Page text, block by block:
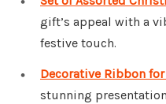
gift’s appeal with a
festive touch.
Decorative Ribbon
stunning